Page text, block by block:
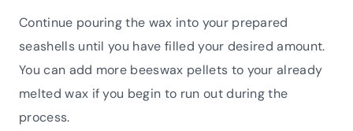
Continue pouring the wax into your prepared
seashells until you have filled your desired amount.
You can add more beeswax pellets to your already
melted wax if you begin to run out during the
process.